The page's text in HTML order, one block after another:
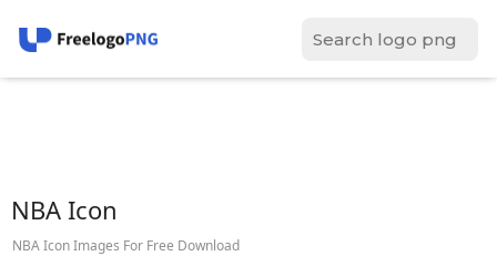
NBA Icon
NBA Icon Images For Free Download